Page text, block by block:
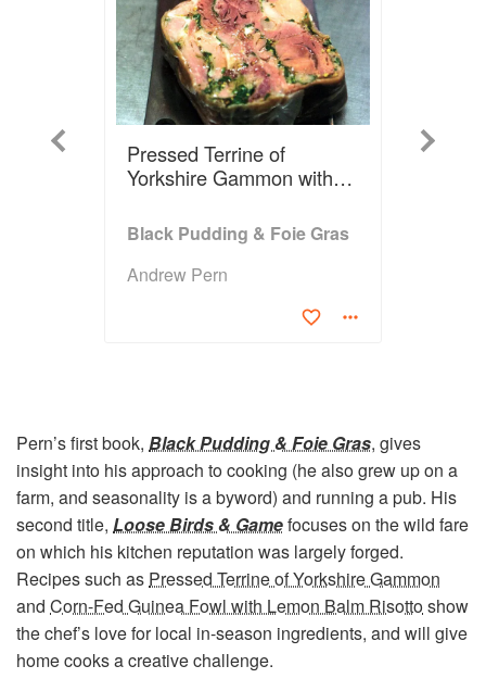
Previous
Pressed Terrine of
Yorkshire Gammon with
Spiced Pineapple Pickle,
Mustard Seed Dressing
Black Pudding & Foie Gras
Andrew Pern
Next
Pern’s first book, Black Pudding & Foie Gras, gives
insight into his approach to cooking (he also grew up on a
farm, and seasonality is a byword) and running a pub. His
second title, Loose Birds & Gamefocuses on the wild fare
on which his kitchen reputation was largely forged.
Recipes such as Pressed Terrine of Yorkshire Gammon
and Corn-Fed Guinea Fowl with Lemon Balm Risottoshow
the chef’s love for local in-season ingredients, and will give
home cooks a creative challenge.